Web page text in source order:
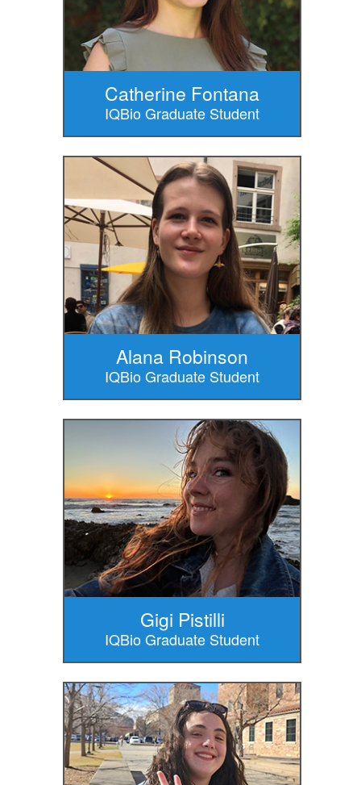
Catherine Fontana
IQBio Graduate Student
Alana Robinson
IQBio Graduate Student
Gigi Pistilli
IQBio Graduate Student